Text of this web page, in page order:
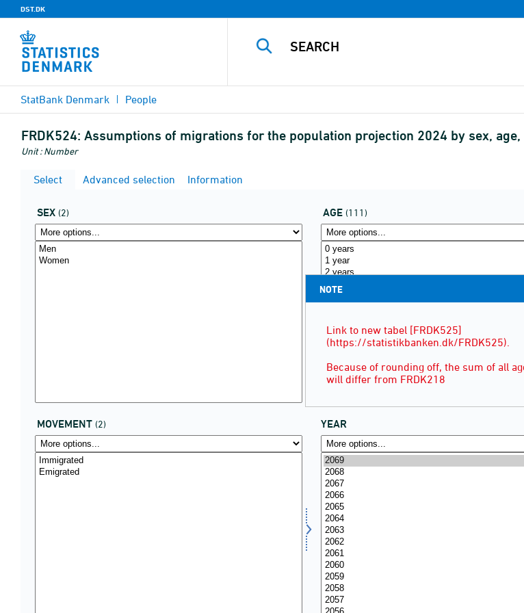
DST.DK
StatBank Denmark People
FRDK524: Assumptions of migrations for the population projection 2024 by sex, age,
Unit : Number
Select Advanced selection Information
SEX (2) AGE (111)
MOVEMENT (2) YEAR
NOTE
Link to new tabel [FRDK525]
(https://statistikbanken.dk/FRDK525).
Because of rounding off, the sum of all
will differ from FRDK218